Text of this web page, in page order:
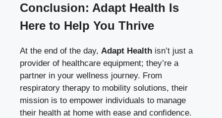
Conclusion: Adapt Health Is
Here to Help You Thrive
At the end of the day, Adapt Health isn’t just a
provider of healthcare equipment; they’re a
partner in your wellness journey. From
respiratory therapy to mobility solutions, their
mission is to empower individuals to manage
their health at home with ease and confidence.